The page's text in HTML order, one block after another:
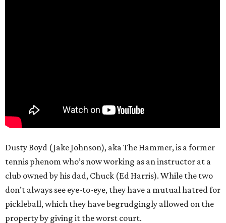
Dusty Boyd (Jake Johnson), aka The Hammer, is a former
tennis phenom who’s now working as an instructor at a
club owned by his dad, Chuck (Ed Harris). While the two
don’t always see eye-to-eye, they have a mutual hatred for
pickleball, which they have begrudgingly allowed on the
property by giving it the worst court.